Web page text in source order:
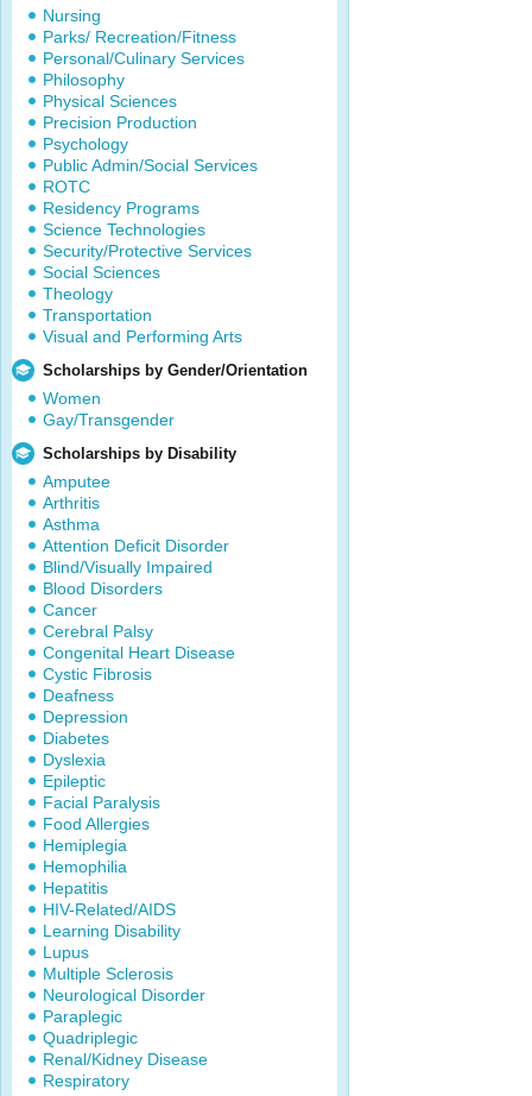
Nursing
Parks/ Recreation/Fitness
Personal/Culinary Services
Philosophy
Physical Sciences
Precision Production
Psychology
Public Admin/Social Services
ROTC
Residency Programs
Science Technologies
Security/Protective Services
Social Sciences
Theology
Transportation
Visual and Performing Arts
Scholarships by Gender/Orientation
Women
Gay/Transgender
Scholarships by Disability
Amputee
Arthritis
Asthma
Attention Deficit Disorder
Blind/Visually Impaired
Blood Disorders
Cancer
Cerebral Palsy
Congenital Heart Disease
Cystic Fibrosis
Deafness
Depression
Diabetes
Dyslexia
Epileptic
Facial Paralysis
Food Allergies
Hemiplegia
Hemophilia
Hepatitis
HIV-Related/AIDS
Learning Disability
Lupus
Multiple Sclerosis
Neurological Disorder
Paraplegic
Quadriplegic
Renal/Kidney Disease
Respiratory